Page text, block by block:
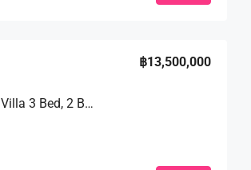
Luxurious Living In Paradise Pool Villa 3 Bed, 2 Bath 130 SQW. @ Baan Balina 3
฿13,500,000